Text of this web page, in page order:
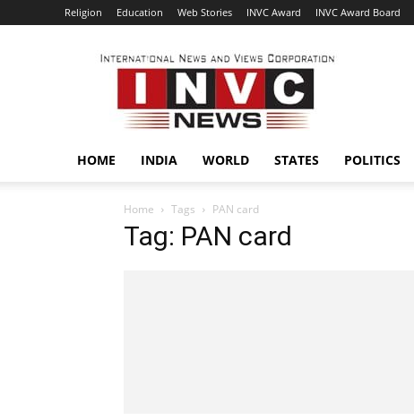
Religion Education Web Stories INVC Award INVC Award Board
INVC
HOME INDIA WORLD STATES POLITICS
Home Tags PAN card
Tag: PAN card